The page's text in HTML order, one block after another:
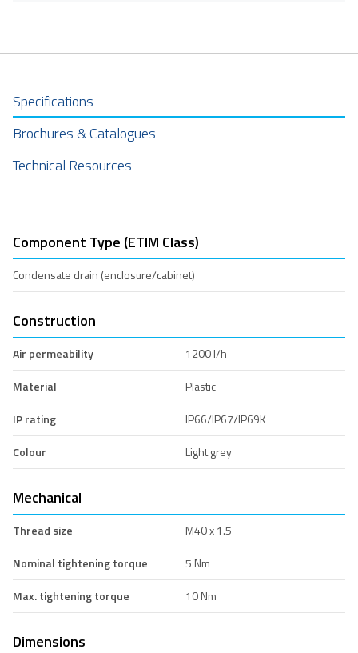
Specifications
Brochures & Catalogues
Technical Resources
Component Type (ETIM Class)
Condensate drain (enclosure/cabinet)
Construction
Air permeability
1200 l/h
Material
Plastic
IP rating
IP66/IP67/IP69K
Colour
Light grey
Mechanical
Thread size
M40 x 1.5
Nominal tightening torque
5 Nm
Max. tightening torque
10 Nm
Dimensions